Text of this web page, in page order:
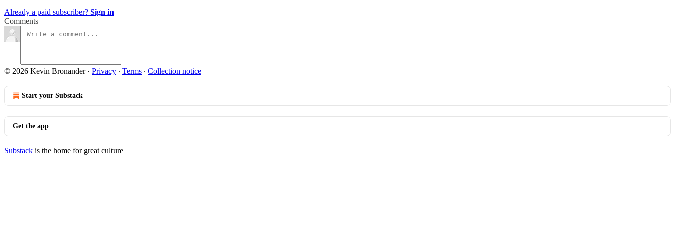
Already a paid subscriber? Sign in
Comments
© 2026 Kevin Bronander· Privacy ∙ Terms ∙ Collection notice
Start your Substack
Get the app
Substack is the home for great culture